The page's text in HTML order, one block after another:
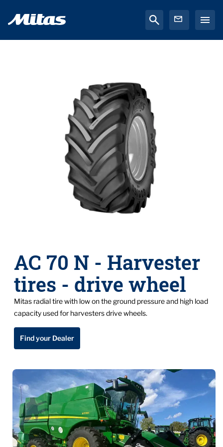
AC 70 N - Harvester
tires - drive wheel
Mitas radial tire with low on the ground pressure and high load
capacity used for harvesters drive wheels.
Find your Dealer